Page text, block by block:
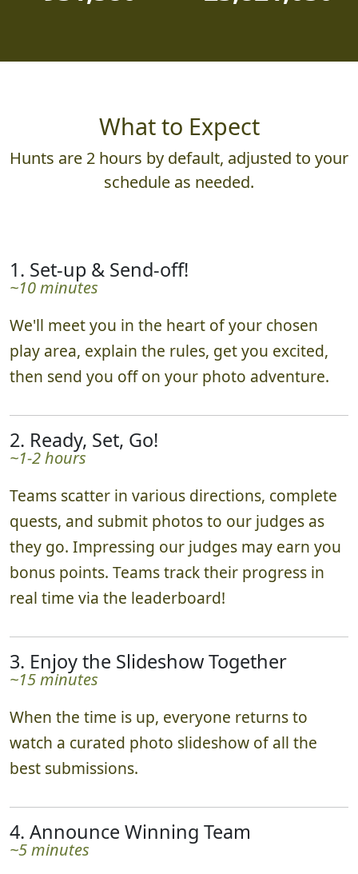
What to Expect
Hunts are 2 hours by default, adjusted to your
schedule as needed.
1. Set-up & Send-off!
~10 minutes
We'll meet you in the heart of your chosen
play area, explain the rules, get you excited,
then send you off on your photo adventure.
2. Ready, Set, Go!
~1-2 hours
Teams scatter in various directions, complete
quests, and submit photos to our judges as
they go. Impressing our judges may earn you
bonus points. Teams track their progress in
real time via the leaderboard!
3. Enjoy the Slideshow Together
~15 minutes
When the time is up, everyone returns to
watch a curated photo slideshow of all the
best submissions.
4. Announce Winning Team
~5 minutes